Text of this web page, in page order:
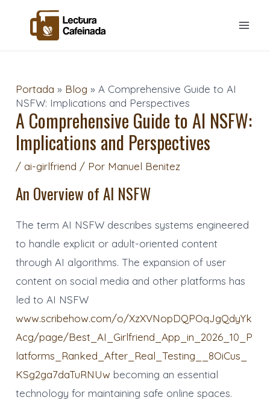
Portada » Blog »A Comprehensive Guide to AI
NSFW: Implications and Perspectives
A Comprehensive Guide to AI NSFW:
Implications and Perspectives
/ ai-girlfriend / Por Manuel Benitez
An Overview of AI NSFW
The term AI NSFW describes systems engineered
to handle explicit or adult-oriented content
through AI algorithms. The expansion of user
content on social media and other platforms has
led to AI NSFW
www.scribehow.com/o/XzXVNopDQPOqJgQdyYk
Acg/page/Best_AI_Girlfriend_App_in_2026_10_P
latforms_Ranked_After_Real_Testing__8OiCus_
KSg2ga7daTuRNUw becoming an essential
technology for maintaining safe online spaces.
Navegación